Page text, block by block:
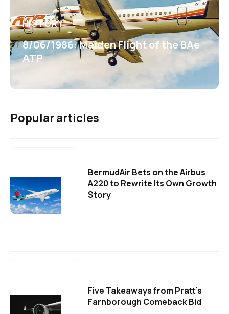
HISTORY
8/06/1986: Maiden Flight of the BAe
ATP
Popular articles
BermudAir Bets on the Airbus
A220 to Rewrite Its Own Growth
Story
Five Takeaways from Pratt's
Farnborough Comeback Bid